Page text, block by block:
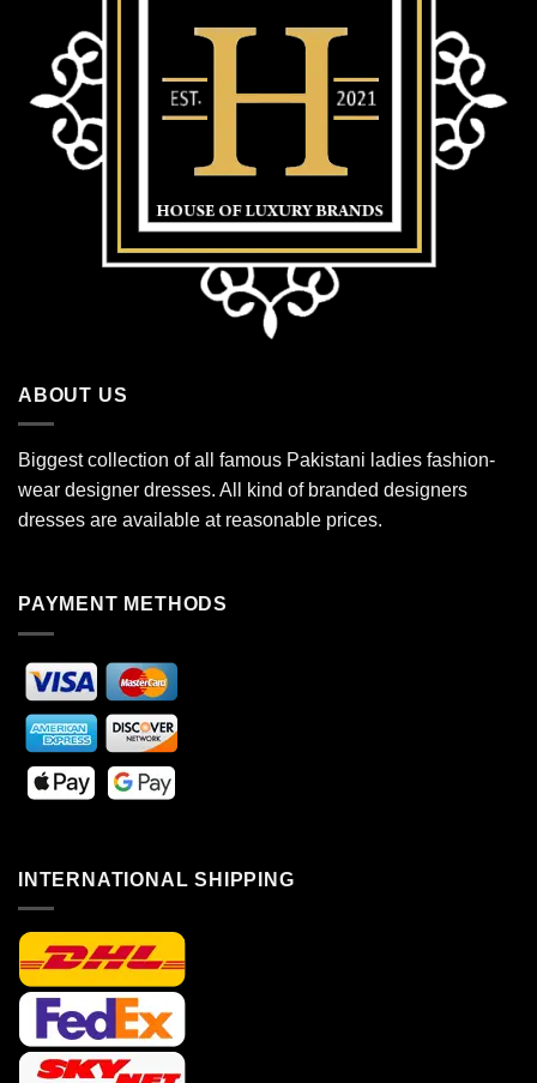
ABOUT US
Biggest collection of all famous Pakistani ladies fashion-
wear designer dresses. All kind of branded designers
dresses are available at reasonable prices.
PAYMENT METHODS
INTERNATIONAL SHIPPING